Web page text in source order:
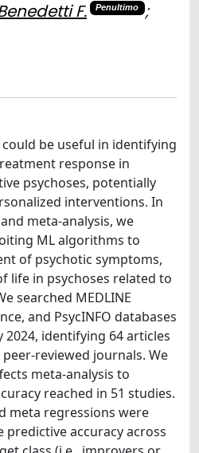
F. Penultimo ;
be useful in identifying
response in
psychoses, potentially
interventions. In
meta-analysis, we
ML algorithms to
of psychotic symptoms,
life in psychoses related to
searched MEDLINE
and PsycINFO databases
identifying 64 articles
reviewed journals. We
meta-analysis to
reached in 51 studies.
meta regressions were
accuracy across